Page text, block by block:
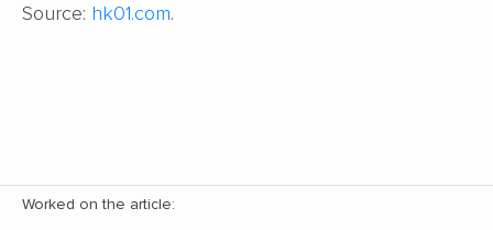
Source: hk01.com.
Worked on the article: